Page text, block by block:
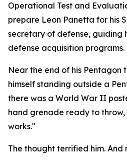
Operational Test and
prepare Leon Panetta for his
secretary of defense, guiding
defense acquisition programs.
Near the end of his Pentagon
himself standing outside a
there was a World War II
hand grenade ready to
works."
The thought terrified him. And